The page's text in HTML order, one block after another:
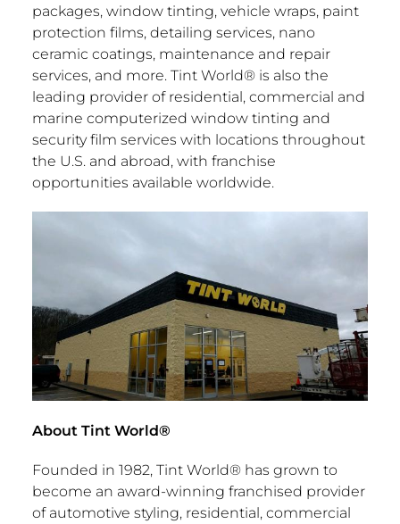
packages, window tinting, vehicle wraps, paint
protection films, detailing services, nano
ceramic coatings, maintenance and repair
services, and more. Tint World® is also the
leading provider of residential, commercial and
marine computerized window tinting and
security film services with locations throughout
the U.S. and abroad, with franchise
opportunities available worldwide.
About Tint World®
Founded in 1982, Tint World® has grown to
become an award-winning franchised provider
of automotive styling, residential, commercial